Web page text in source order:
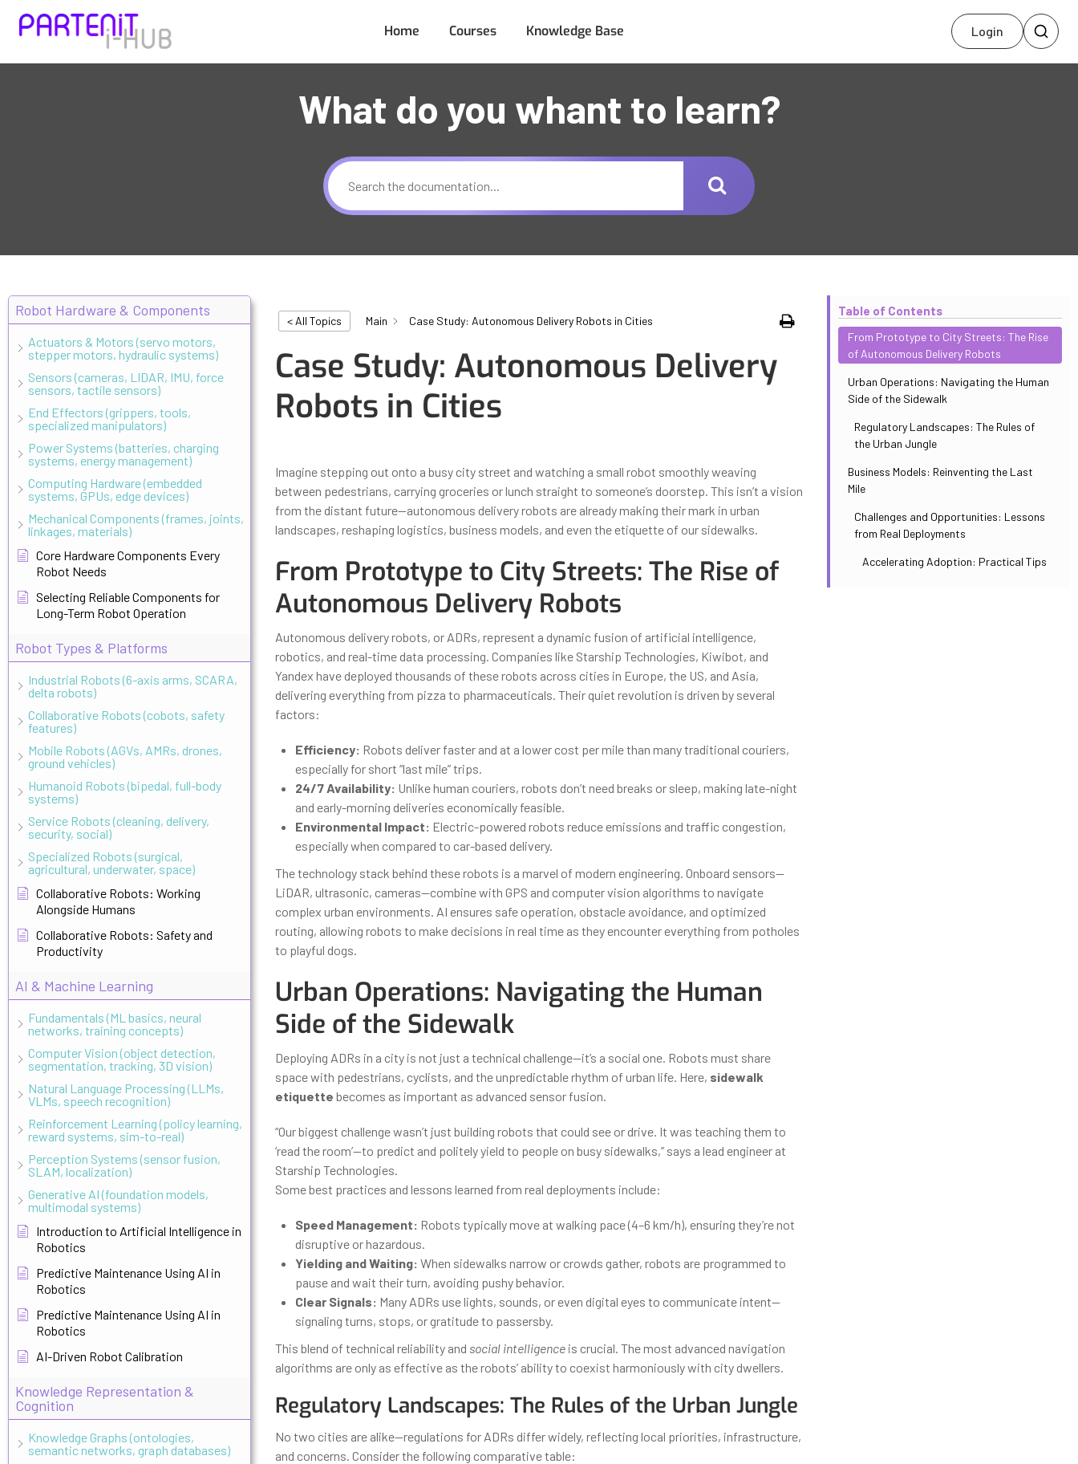
Home Courses Knowledge Base Login
What do you whant to learn?
Robot Hardware & Components
Actuators & Motors (servo motors,
stepper motors, hydraulic systems)
Sensors (cameras, LIDAR, IMU, force
sensors, tactile sensors)
End Effectors (grippers, tools,
specialized manipulators)
Power Systems (batteries, charging
systems, energy management)
Computing Hardware (embedded
systems, GPUs, edge devices)
Mechanical Components (frames, joints,
linkages, materials)
Core Hardware Components Every
Robot Needs
Selecting Reliable Components for
Long-Term Robot Operation
Robot Types & Platforms
Industrial Robots (6-axis arms, SCARA,
delta robots)
Collaborative Robots (cobots, safety
features)
Mobile Robots (AGVs, AMRs, drones,
ground vehicles)
Humanoid Robots (bipedal, full-body
systems)
Service Robots (cleaning, delivery,
security, social)
Specialized Robots (surgical,
agricultural, underwater, space)
Collaborative Robots: Working
Alongside Humans
Collaborative Robots: Safety and
Productivity
AI & Machine Learning
Fundamentals (ML basics, neural
networks, training concepts)
Computer Vision (object detection,
segmentation, tracking, 3D vision)
Natural Language Processing (LLMs,
VLMs, speech recognition)
Reinforcement Learning (policy learning,
reward systems, sim-to-real)
Perception Systems (sensor fusion,
SLAM, localization)
Generative AI (foundation models,
multimodal systems)
Introduction to Artificial Intelligence in
Robotics
Predictive Maintenance Using AI in
Robotics
Predictive Maintenance Using AI in
Robotics
AI-Driven Robot Calibration
Knowledge Representation &
Cognition
Knowledge Graphs (ontologies,
semantic networks, graph databases)
< All Topics Main Case Study: Autonomous Delivery Robots in Cities
Case Study: Autonomous Delivery
Robots in Cities
Imagine stepping out onto a busy city street and watching a small robot smoothly weaving
between pedestrians, carrying groceries or lunch straight to someone’s doorstep. This isn’t a vision
from the distant future—autonomous delivery robots are already making their mark in urban
landscapes, reshaping logistics, business models, and even the etiquette of our sidewalks.
From Prototype to City Streets: The Rise of
Autonomous Delivery Robots
Autonomous delivery robots, or ADRs, represent a dynamic fusion of artificial intelligence,
robotics, and real-time data processing. Companies like Starship Technologies, Kiwibot, and
Yandex have deployed thousands of these robots across cities in Europe, the US, and Asia,
delivering everything from pizza to pharmaceuticals. Their quiet revolution is driven by several
factors:
Efficiency: Robots deliver faster and at a lower cost per mile than many traditional couriers,
especially for short “last mile” trips.
24/7 Availability: Unlike human couriers, robots don’t need breaks or sleep, making late-night
and early-morning deliveries economically feasible.
Environmental Impact: Electric-powered robots reduce emissions and traffic congestion,
especially when compared to car-based delivery.
The technology stack behind these robots is a marvel of modern engineering. Onboard sensors—
LiDAR, ultrasonic, cameras—combine with GPS and computer vision algorithms to navigate
complex urban environments. AI ensures safe operation, obstacle avoidance, and optimized
routing, allowing robots to make decisions in real time as they encounter everything from potholes
to playful dogs.
Urban Operations: Navigating the Human
Side of the Sidewalk
Deploying ADRs in a city is not just a technical challenge—it’s a social one. Robots must share
space with pedestrians, cyclists, and the unpredictable rhythm of urban life. Here, sidewalk
etiquette becomes as important as advanced sensor fusion.
“Our biggest challenge wasn’t just building robots that could see or drive. It was teaching them to
‘read the room’—to predict and politely yield to people on busy sidewalks,” says a lead engineer at
Starship Technologies.
Some best practices and lessons learned from real deployments include:
Speed Management: Robots typically move at walking pace (4–6 km/h), ensuring they’re not
disruptive or hazardous.
Yielding and Waiting: When sidewalks narrow or crowds gather, robots are programmed to
pause and wait their turn, avoiding pushy behavior.
Clear Signals: Many ADRs use lights, sounds, or even digital eyes to communicate intent—
signaling turns, stops, or gratitude to passersby.
This blend of technical reliability and social intelligenceis crucial. The most advanced navigation
algorithms are only as effective as the robots’ ability to coexist harmoniously with city dwellers.
Regulatory Landscapes: The Rules of the Urban Jungle
No two cities are alike—regulations for ADRs differ widely, reflecting local priorities, infrastructure,
and concerns. Consider the following comparative table:
Table of Contents
From Prototype to City Streets: The Rise
of Autonomous Delivery Robots
Urban Operations: Navigating the Human
Side of the Sidewalk
Regulatory Landscapes: The Rules of
the Urban Jungle
Business Models: Reinventing the Last
Mile
Challenges and Opportunities: Lessons
from Real Deployments
Accelerating Adoption: Practical Tips